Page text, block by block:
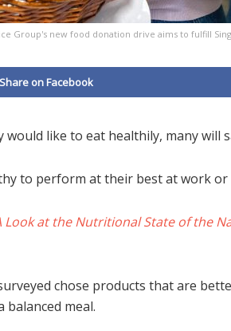
Group's new food donation drive aims to fulfill
Share on Facebook
like to eat healthily, many will
to perform at their best at work or
Look at the Nutritional State of the
chose products that are
balanced meal.